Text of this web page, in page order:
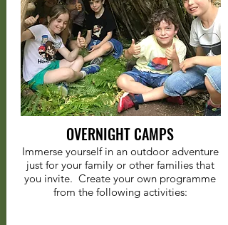
OVERNIGHT CAMPS
Immerse yourself in an outdoor adventure
just for your family or other families that
you invite. Create your own programme
from the following activities: